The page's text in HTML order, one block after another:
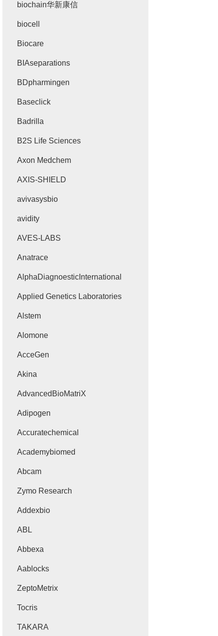
biochain华新康信
biocell
Biocare
BIAseparations
BDpharmingen
Baseclick
Badrilla
B2S Life Sciences
Axon Medchem
AXIS-SHIELD
avivasysbio
avidity
AVES-LABS
Anatrace
AlphaDiagnoesticInternational
Applied Genetics Laboratories
Alstem
Alomone
AcceGen
Akina
AdvancedBioMatriX
Adipogen
Accuratechemical
Academybiomed
Abcam
Zymo Research
Addexbio
ABL
Abbexa
Aablocks
ZeptoMetrix
Tocris
TAKARA